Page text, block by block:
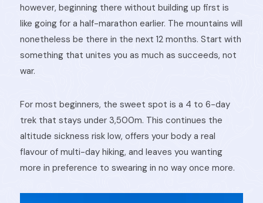
however, beginning there without building up first is
like going for a half-marathon earlier. The mountains will
nonetheless be there in the next 12 months. Start with
something that unites you as much as succeeds, not
war.
For most beginners, the sweet spot is a 4 to 6-day
trek that stays under 3,500m. This continues the
altitude sickness risk low, offers your body a real
flavour of multi-day hiking, and leaves you wanting
more in preference to swearing in no way once more.